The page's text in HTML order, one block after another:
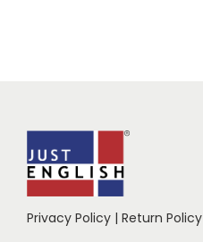
Privacy Policy | Return Policy